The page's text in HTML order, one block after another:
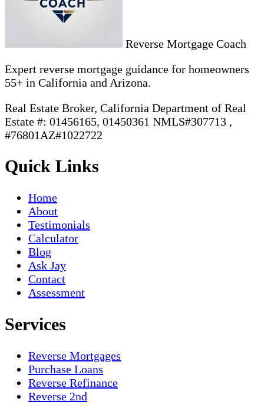
Reverse Mortgage Coach
Expert reverse mortgage guidance for homeowners
55+ in California and Arizona.
Real Estate Broker, California Department of Real
Estate #: 01456165, 01450361 NMLS#307713 ,
#76801AZ#1022722
Quick Links
Home
About
Testimonials
Calculator
Blog
Ask Jay
Contact
Assessment
Services
Reverse Mortgages
Purchase Loans
Reverse Refinance
Reverse 2nd